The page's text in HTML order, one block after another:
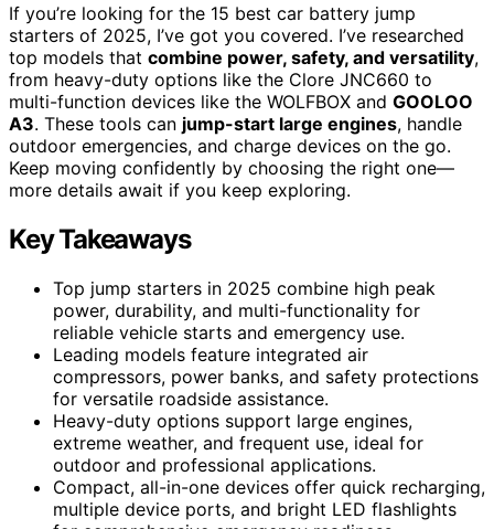
If you’re looking for the 15 best car battery jump
starters of 2025, I’ve got you covered. I’ve researched
top models that combine power, safety, and versatility,
from heavy-duty options like the Clore JNC660 to
multi-function devices like the WOLFBOX and GOOLOO
A3. These tools can jump-start large engines, handle
outdoor emergencies, and charge devices on the go.
Keep moving confidently by choosing the right one—
more details await if you keep exploring.
Key Takeaways
Top jump starters in 2025 combine high peak
power, durability, and multi-functionality for
reliable vehicle starts and emergency use.
Leading models feature integrated air
compressors, power banks, and safety protections
for versatile roadside assistance.
Heavy-duty options support large engines,
extreme weather, and frequent use, ideal for
outdoor and professional applications.
Compact, all-in-one devices offer quick recharging,
multiple device ports, and bright LED flashlights